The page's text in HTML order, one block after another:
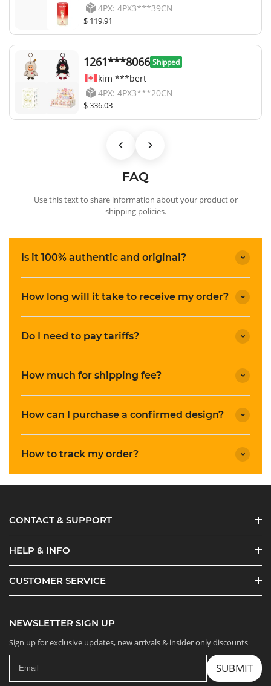
4PX: 4PX3***39CN
$ 119.91
1261***8066 Shipped
kim ***bert
4PX: 4PX3***20CN
$ 336.03
FAQ
Use this text to share information about your product or
shipping policies.
Is it 100% authentic and original?
How long will it take to receive my order?
Do I need to pay tariffs?
How much for shipping fee?
How can I purchase a confirmed design?
How to track my order?
CONTACT & SUPPORT
HELP & INFO
CUSTOMER SERVICE
NEWSLETTER SIGN UP
Sign up for exclusive updates, new arrivals & insider only discounts
SUBMIT